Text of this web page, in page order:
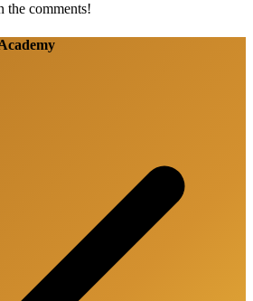
the comments!